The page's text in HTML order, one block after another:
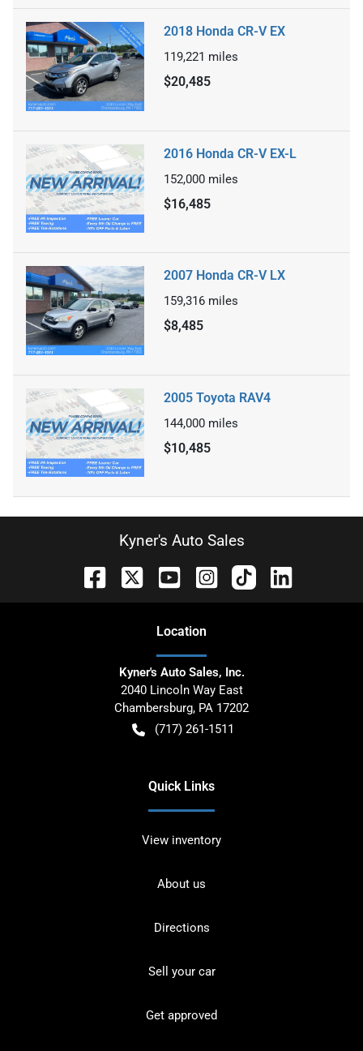
2018 Honda CR-V EX
119,221 miles
$20,485
2016 Honda CR-V EX-L
152,000 miles
$16,485
2007 Honda CR-V LX
159,316 miles
$8,485
2005 Toyota RAV4
144,000 miles
$10,485
Kyner's Auto Sales
Location
Kyner's Auto Sales, Inc.
2040 Lincoln Way East
Chambersburg, PA 17202
(717) 261-1511
Quick Links
View inventory
About us
Directions
Sell your car
Get approved